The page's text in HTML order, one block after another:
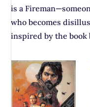
is a
who becomes
inspired by the book